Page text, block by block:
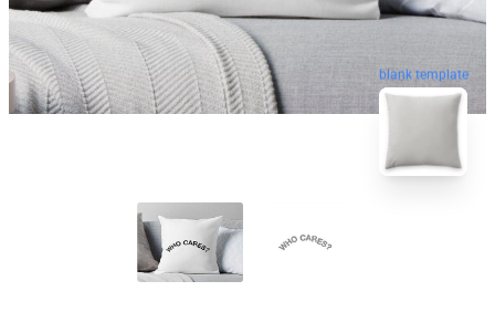
blank template